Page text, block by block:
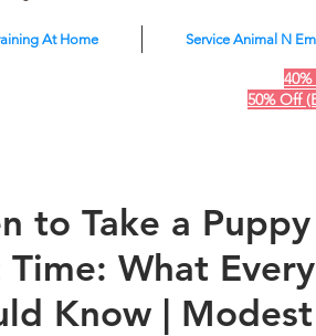
At Home Service Animal N
50% Off
to Take a
Time: What
Know |